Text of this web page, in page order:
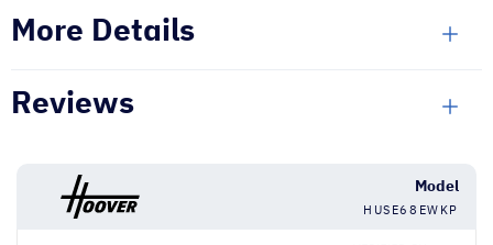
More Details
Reviews
Model
HUSE68EWKP